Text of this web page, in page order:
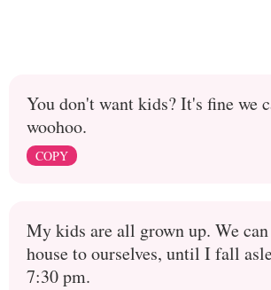
You don't want kids? It's fine we
woohoo.
COPY
My kids are all grown up. We can
house to ourselves, until I fall
7:30 pm.